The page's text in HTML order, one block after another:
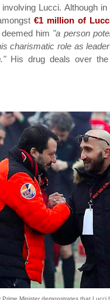
Lucci. Although
€1 million of
him "a person
charismatic role as
His drug deals over the
Minister demonstrates that Lucci